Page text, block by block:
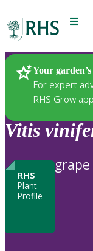
Menu
Your
For expert
RHS Grow app
Plants
Vitis
RHS
Plant
Profile
grape